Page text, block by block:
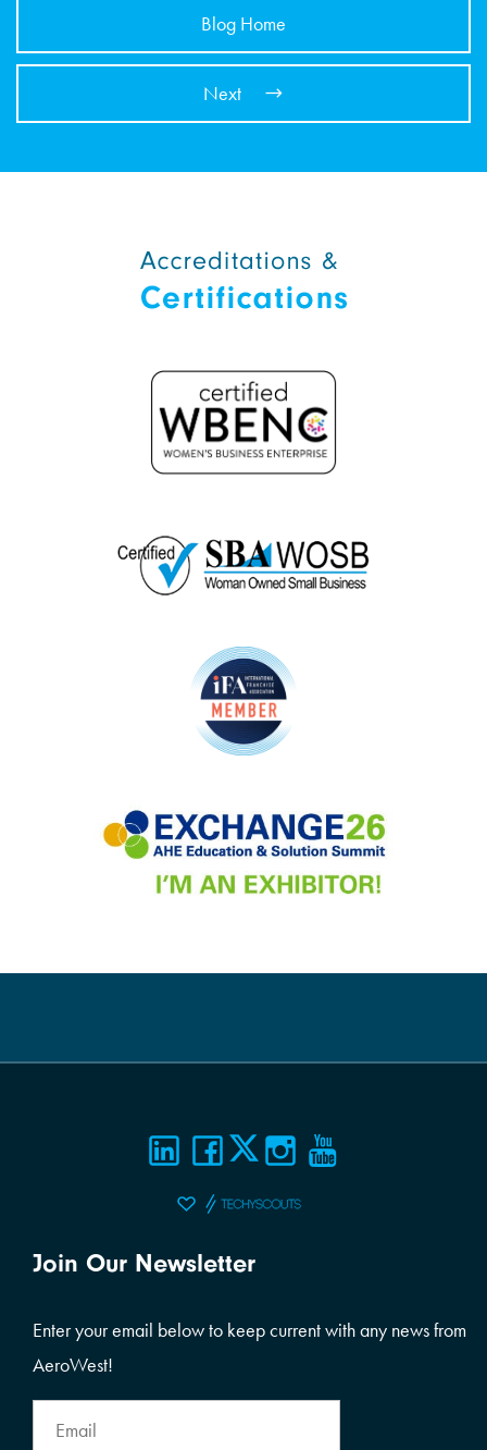
Blog Home
Next
Join Our Newsletter
Enter your email below to keep current with any news from
AeroWest!
Address